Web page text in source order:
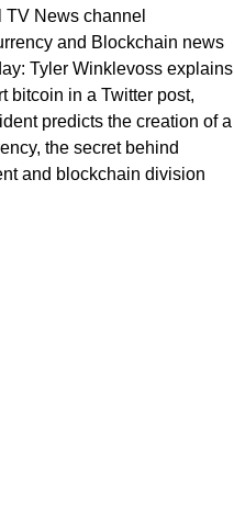
News channel
and Blockchain news
Tyler Winklevoss explains
bitcoin in a Twitter post,
predicts the creation of a
the secret behind
and blockchain division